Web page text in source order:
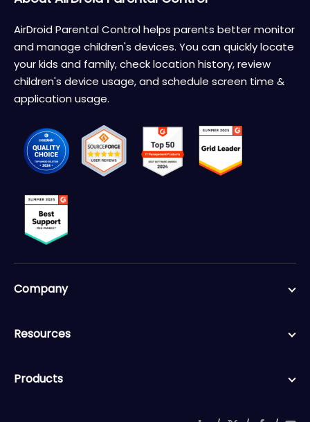
AirDroid Parental Control helps parents better monitor
and manage children's devices. You can quickly locate
your kids and family, check location history, review
children's device usage, and schedule screen time &
application usage.
Company
Resources
Products